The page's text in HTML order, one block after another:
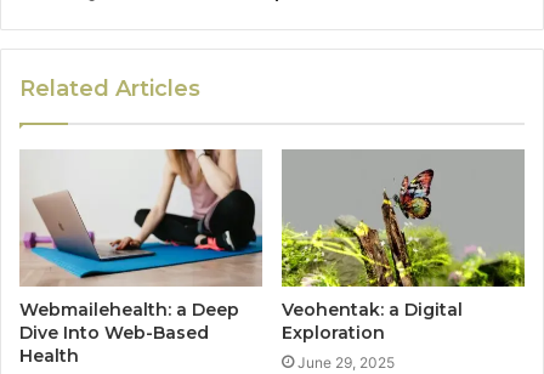
Related Articles
Webmailehealth: a Deep
Dive Into Web-Based
Health
Veohentak: a Digital
Exploration
June 29, 2025